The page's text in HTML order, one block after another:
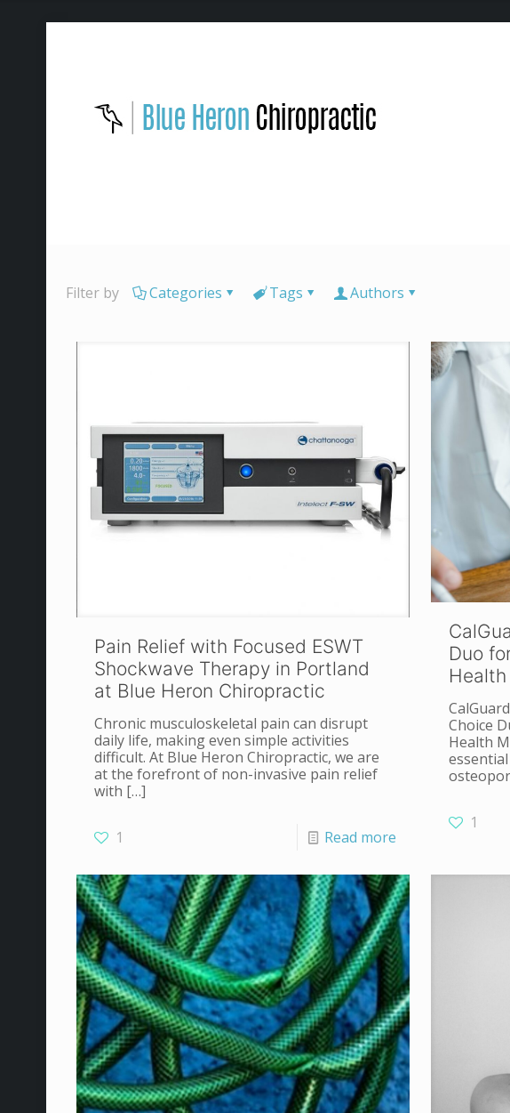
Filter by Categories Tags Authors
Pain Relief with Focused ESWT
Shockwave Therapy in Portland
at Blue Heron Chiropractic
Chronic musculoskeletal pain can disrupt
daily life, making even simple activities
difficult. At Blue Heron Chiropractic, we are
at the forefront of non-invasive pain relief
with […]
1 Read more
Duo
Health
Choice
Health
1